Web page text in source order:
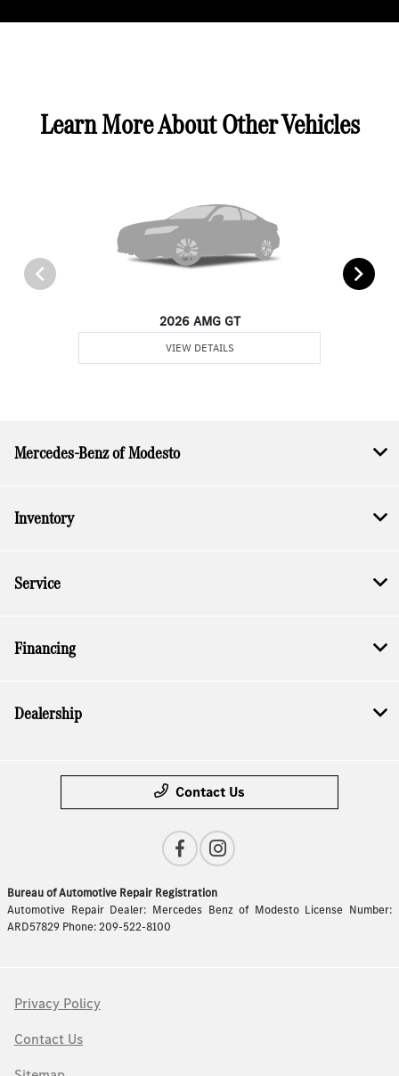
Learn More About Other Vehicles
2026 AMG GT
VIEW DETAILS
Mercedes-Benz of Modesto
Inventory
Service
Financing
Dealership
Contact Us
Bureau of Automotive Repair Registration
Automotive Repair Dealer: Mercedes Benz of Modesto License Number:
ARD57829 Phone: 209-522-8100
Privacy Policy
Contact Us